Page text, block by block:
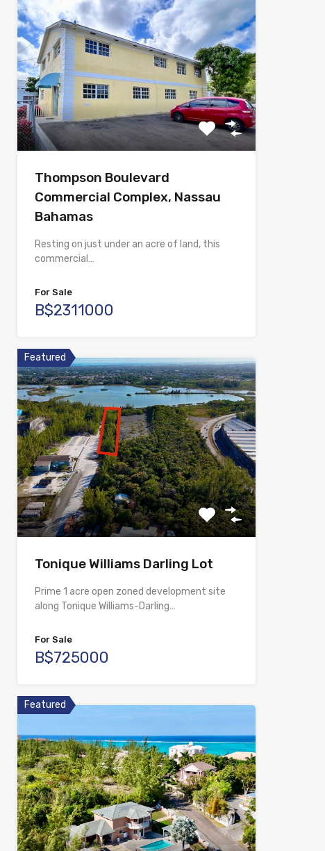
Thompson Boulevard
Commercial Complex, Nassau
Bahamas
Resting on just under an acre of land, this
commercial…
For Sale
B$2311000
Featured
Tonique Williams Darling Lot
Prime 1 acre open zoned development site
along Tonique Williams-Darling…
For Sale
B$725000
Featured